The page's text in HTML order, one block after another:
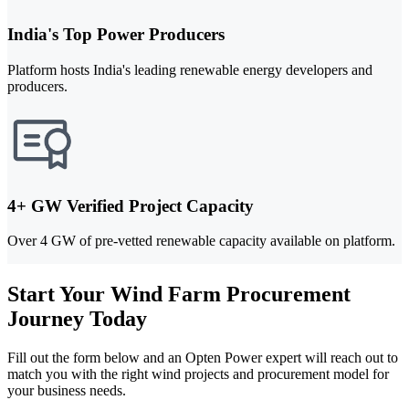
India's Top Power Producers
Platform hosts India's leading renewable energy developers and
producers.
4+ GW Verified Project Capacity
Over 4 GW of pre-vetted renewable capacity available on platform.
Start Your Wind Farm Procurement
Journey Today
Fill out the form below and an Opten Power expert will reach out to
match you with the right wind projects and procurement model for
your business needs.